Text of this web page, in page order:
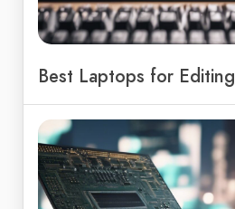
Best Laptops for Editing